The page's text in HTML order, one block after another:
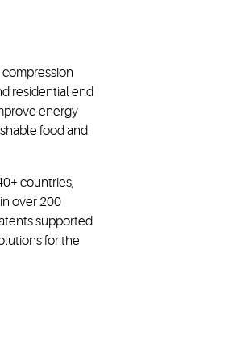
residential end
energy
food and
countries,
over 200
supported
for the